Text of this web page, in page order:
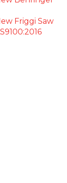
Friggi Saw